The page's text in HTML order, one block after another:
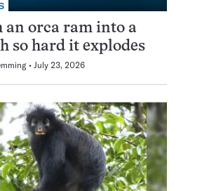
an orca ram into a
so hard it explodes
July 23, 2026